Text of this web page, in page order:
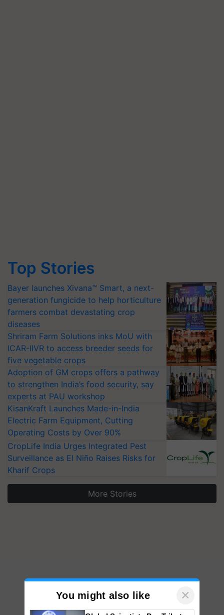
Top Stories
Bayer launches Xivana™ Smart, a next-
generation fungicide to help horticulture
farmers combat devastating crop
diseases
Shriram Farm Solutions inks MoU with
ICAR-IIVR to access breeder seeds for
five vegetable crops
Adoption of GM crops offers a pathway
to strengthen India’s food security, say
experts at PAU workshop
KisanKraft Launches Made-in-India
Electric Farm Equipment, Cutting
Operating Costs by Over 90%
CropLife India Urges Integrated Pest
Surveillance as El Niño Raises Risks for
Kharif Crops
More Stories
You might also like ×